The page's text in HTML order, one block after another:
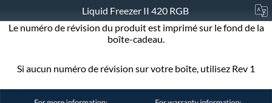
Liquid Freezer II 420 RGB
Le numéro de révision du produit est imprimé sur le fond de la
boîte-cadeau.
Si aucun numéro de révision sur votre boîte, utilisez Rev 1